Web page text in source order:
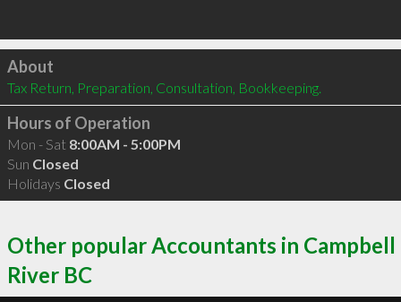
Click to load
About
Tax Return, Preparation, Consultation, Bookkeeping.
Hours of Operation
Mon - Sat 8:00AM - 5:00PM
Sun Closed
Holidays Closed
Other popular Accountants in Campbell
River BC